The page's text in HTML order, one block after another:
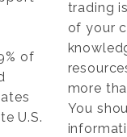
of
U.S.
trading
of your
more
You